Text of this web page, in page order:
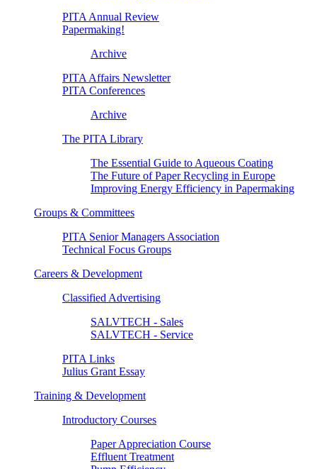
PITA Annual Review
Papermaking!
Archive
PITA Affairs Newsletter
PITA Conferences
Archive
The PITA Library
The Essential Guide to Aqueous Coating
The Future of Paper Recycling in Europe
Improving Energy Efficiency in Papermaking
Groups & Committees
PITA Senior Managers Association
Technical Focus Groups
Careers & Development
Classified Advertising
SALVTECH - Sales
SALVTECH - Service
PITA Links
Julius Grant Essay
Training & Development
Introductory Courses
Paper Appreciation Course
Effluent Treatment